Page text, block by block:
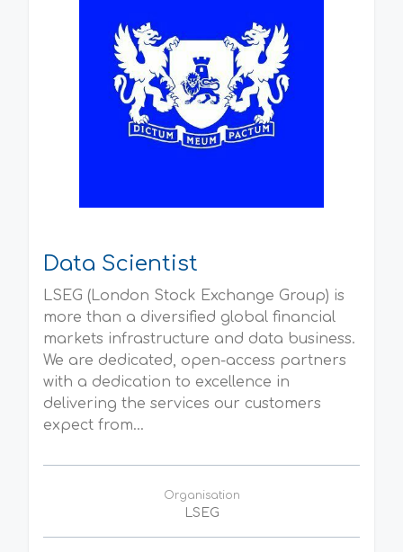
Data Scientist
LSEG (London Stock Exchange Group) is
more than a diversified global financial
markets infrastructure and data business.
We are dedicated, open-access partners
with a dedication to excellence in
delivering the services our customers
expect from...
Organisation
LSEG